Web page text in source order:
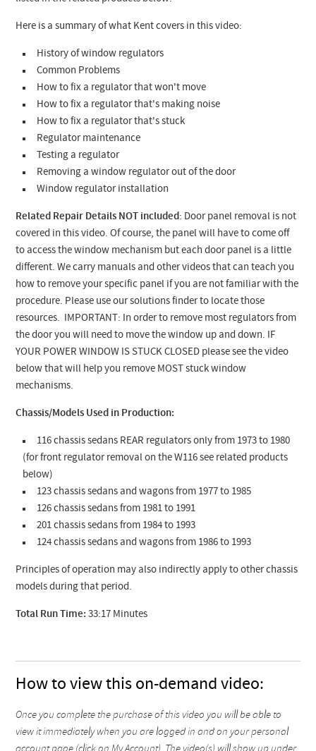
Here is a summary of what Kent covers in this video:
History of window regulators
Common Problems
How to fix a regulator that won't move
How to fix a regulator that's making noise
How to fix a regulator that's stuck
Regulator maintenance
Testing a regulator
Removing a window regulator out of the door
Window regulator installation
Related Repair Details NOT included: Door panel removal is not
covered in this video. Of course, the panel will have to come off
to access the window mechanism but each door panel is a little
different. We carry manuals and other videos that can teach you
how to remove your specific panel if you are not familiar with the
procedure. Please use our solutions finder to locate those
resources. IMPORTANT: In order to remove most regulators from
the door you will need to move the window up and down. IF
YOUR POWER WINDOW IS STUCK CLOSED please see the video
below that will help you remove MOST stuck window
mechanisms.
Chassis/Models Used in Production:
116 chassis sedans REAR regulators only from 1973 to 1980
(for front regulator removal on the W116 see related products
below)
123 chassis sedans and wagons from 1977 to 1985
126 chassis sedans from 1981 to 1991
201 chassis sedans from 1984 to 1993
124 chassis sedans and wagons from 1986 to 1993
Principles of operation may also indirectly apply to other chassis
models during that period.
Total Run Time: 33:17 Minutes
How to view this on-demand video:
Once you complete the purchase of this video you will be able to
view it immediately when you are logged in and on your personal